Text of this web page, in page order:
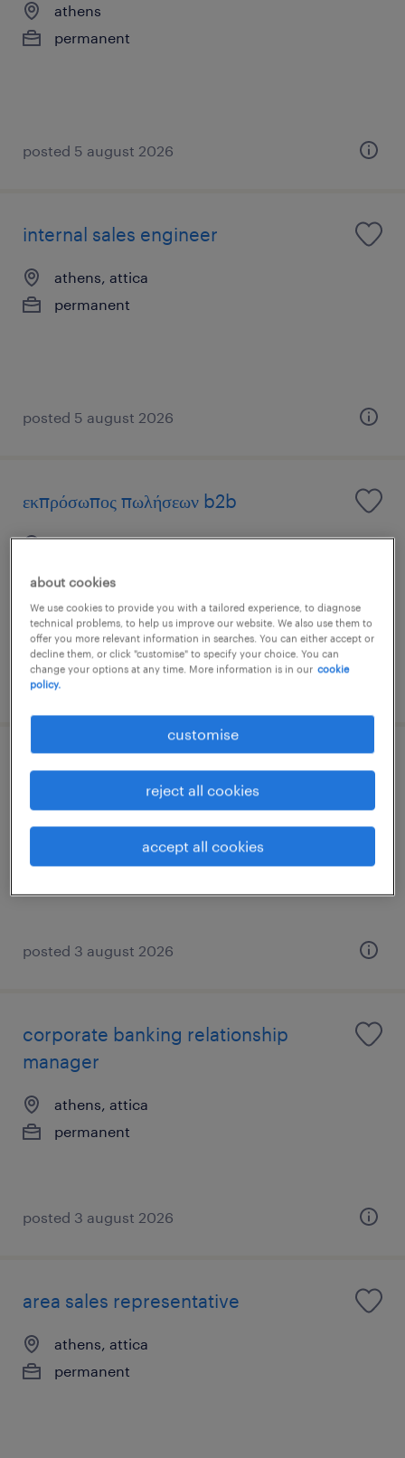
athens
permanent
posted 5 august 2026
internal sales engineer
athens, attica
permanent
posted 5 august 2026
εκπρόσωπος πωλήσεων b2b
αθήνα, attica
posted 3 august 2026
soho account manager
athens, attica
posted 3 august 2026
corporate banking relationship
manager
athens, attica
permanent
posted 3 august 2026
area sales representative
athens, attica
permanent
about cookies
We use cookies to provide you with a tailored experience, to diagnose
technical problems, to help us improve our website. We also use them to
offer you more relevant information in searches. You can either accept or
decline them, or click "customise" to specify your choice. You can
change your options at any time. More information is in our cookie
policy.
customise
reject all cookies
accept all cookies